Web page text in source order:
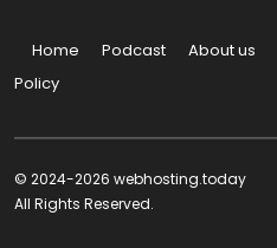
Home Podcast About us
Policy
© 2024-2026 webhosting.today
All Rights Reserved.